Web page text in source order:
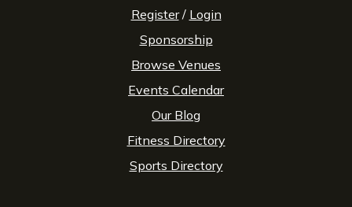
Register/ Login
Sponsorship
Browse Venues
Events Calendar
Our Blog
Fitness Directory
Sports Directory